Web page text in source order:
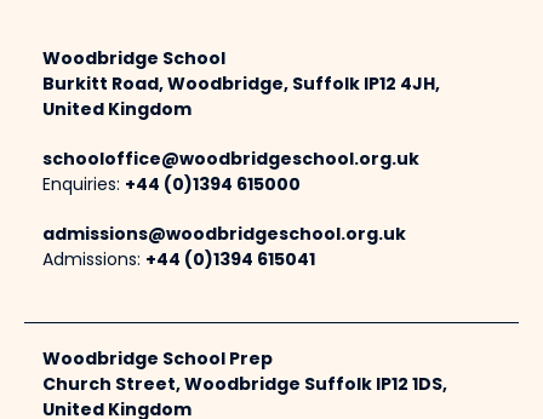
Woodbridge School
Burkitt Road, Woodbridge, Suffolk IP12 4JH,
United Kingdom
schooloffice@woodbridgeschool.org.uk
Enquiries: +44 (0)1394 615000
admissions@woodbridgeschool.org.uk
Admissions: +44 (0)1394 615041
Woodbridge School Prep
Church Street, Woodbridge Suffolk IP12 1DS,
United Kingdom